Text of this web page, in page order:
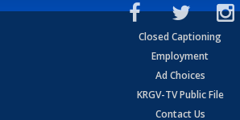
Closed Captioning
Employment
Ad Choices
KRGV-TV Public File
Contact Us